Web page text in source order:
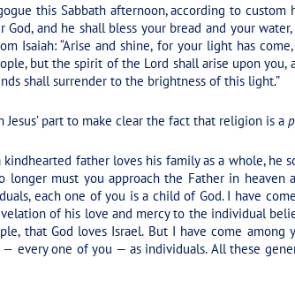
this Sabbath afternoon, according to
God, and he shall bless your bread and your
Isaiah:“Arise and shine, for your light has
but the spirit of the Lord shall arise upon
shall surrender to the brightness of this light.”
part to make clear the fact that religion is a
father loves his family as a whole, he
longer must you approach the Father in heaven
each one of you is a child of God. I have
of his love and mercy to the individual
that God loves Israel. But I have come
— every one of you — as individuals. All these